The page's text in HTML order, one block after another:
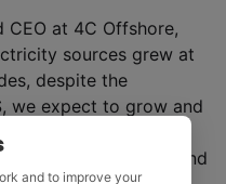
CEO at 4C Offshore,
sources grew at
despite the
we expect to grow and
capitalize on the
high quality data and
and to improve your